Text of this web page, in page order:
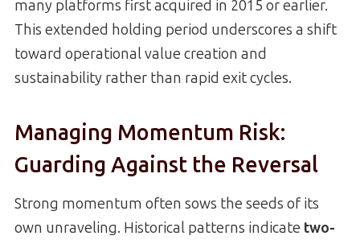
many platforms first acquired in 2015 or earlier.
This extended holding period underscores a shift
toward operational value creation and
sustainability rather than rapid exit cycles.
Managing Momentum Risk:
Guarding Against the Reversal
Strong momentum often sows the seeds of its
own unraveling. Historical patterns indicate two-